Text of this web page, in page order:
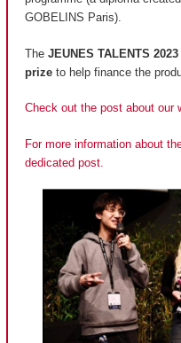
GOBELINS Paris).
The JEUNES TALENTS 2023
prize to help finance the
Check out the post about our
For more information about
dedicated post.